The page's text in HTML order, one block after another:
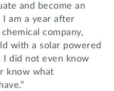
and become an
am a year after
company,
with a solar powered
I did not even know
know what